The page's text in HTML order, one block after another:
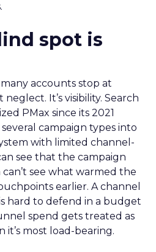
spot is
accounts stop at
neglect. It’s visibility. Search
PMax since its 2021
campaign types into
with limited channel-
see that the campaign
see what warmed the
earlier. A channel
hard to defend in a budget
spend gets treated as
most load-bearing.